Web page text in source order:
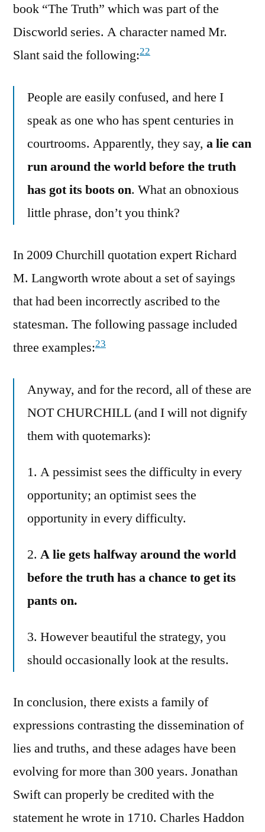
book “The Truth” which was part of the
Discworld series. A character named Mr.
Slant said the following:22
People are easily confused, and here I
speak as one who has spent centuries in
courtrooms. Apparently, they say, a lie can
run around the world before the truth
has got its boots on. What an obnoxious
little phrase, don’t you think?
In 2009 Churchill quotation expert Richard
M. Langworth wrote about a set of sayings
that had been incorrectly ascribed to the
statesman. The following passage included
three examples:23
Anyway, and for the record, all of these are
NOT CHURCHILL (and I will not dignify
them with quotemarks):
1. A pessimist sees the difficulty in every
opportunity; an optimist sees the
opportunity in every difficulty.
2. A lie gets halfway around the world
before the truth has a chance to get its
pants on.
3. However beautiful the strategy, you
should occasionally look at the results.
In conclusion, there exists a family of
expressions contrasting the dissemination of
lies and truths, and these adages have been
evolving for more than 300 years. Jonathan
Swift can properly be credited with the
statement he wrote in 1710. Charles Haddon